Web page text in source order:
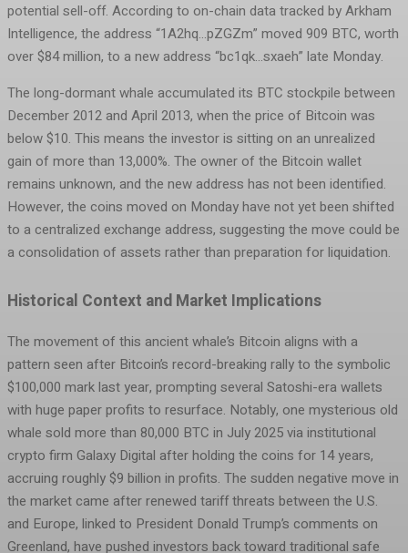
potential sell-off. According to on-chain data tracked by Arkham
Intelligence, the address “1A2hq…pZGZm” moved 909 BTC, worth
over $84 million, to a new address “bc1qk…sxaeh” late Monday.
The long-dormant whale accumulated its BTC stockpile between
December 2012 and April 2013, when the price of Bitcoin was
below $10. This means the investor is sitting on an unrealized
gain of more than 13,000%. The owner of the Bitcoin wallet
remains unknown, and the new address has not been identified.
However, the coins moved on Monday have not yet been shifted
to a centralized exchange address, suggesting the move could be
a consolidation of assets rather than preparation for liquidation.
Historical Context and Market Implications
The movement of this ancient whale’s Bitcoin aligns with a
pattern seen after Bitcoin’s record-breaking rally to the symbolic
$100,000 mark last year, prompting several Satoshi-era wallets
with huge paper profits to resurface. Notably, one mysterious old
whale sold more than 80,000 BTC in July 2025 via institutional
crypto firm Galaxy Digital after holding the coins for 14 years,
accruing roughly $9 billion in profits. The sudden negative move in
the market came after renewed tariff threats between the U.S.
and Europe, linked to President Donald Trump’s comments on
Greenland, have pushed investors back toward traditional safe